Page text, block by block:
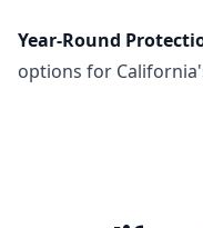
Year-Round
options for